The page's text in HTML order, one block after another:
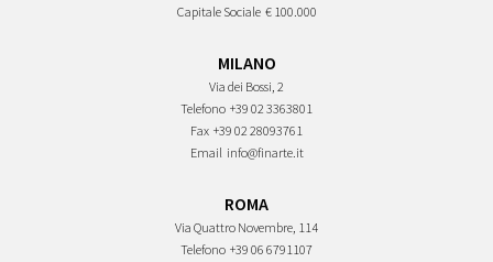
Capitale Sociale € 100.000
MILANO
Via dei Bossi, 2
Telefono +39 02 3363801
Fax +39 02 28093761
Email info@finarte.it
ROMA
Via Quattro Novembre, 114
Telefono +39 06 6791107